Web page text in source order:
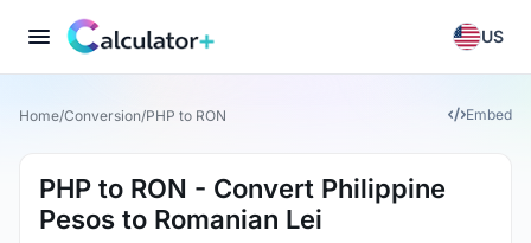
US
Home/Conversion/PHP to RON Embed
PHP to RON - Convert Philippine
Pesos to Romanian Lei